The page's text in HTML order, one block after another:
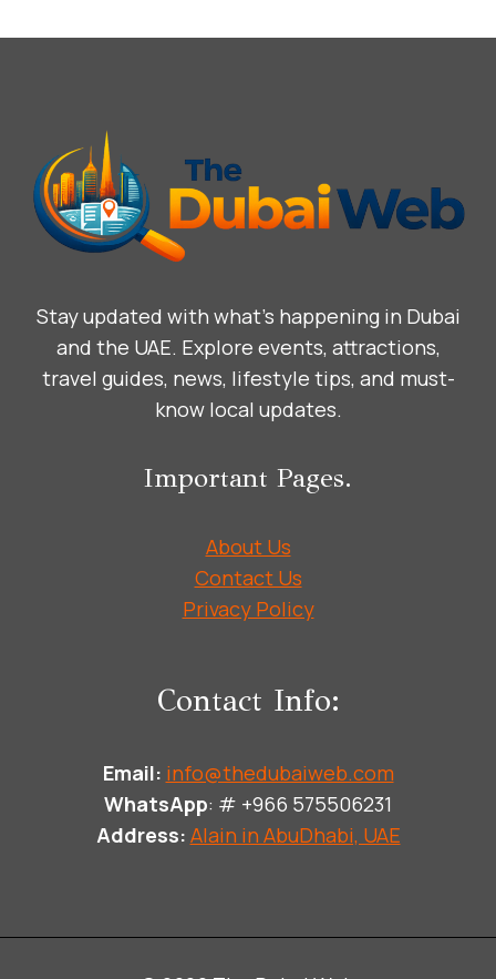
DUBAI:
CONTEMPORARY
LUXURY
Stay updated with what’s happening in Dubai
and the UAE. Explore events, attractions,
travel guides, news, lifestyle tips, and must-
know local updates.
Important Pages.
About Us
Contact Us
Privacy Policy
Contact Info:
Email: info@thedubaiweb.com
WhatsApp: # +966 575506231
Address: Alain in AbuDhabi, UAE